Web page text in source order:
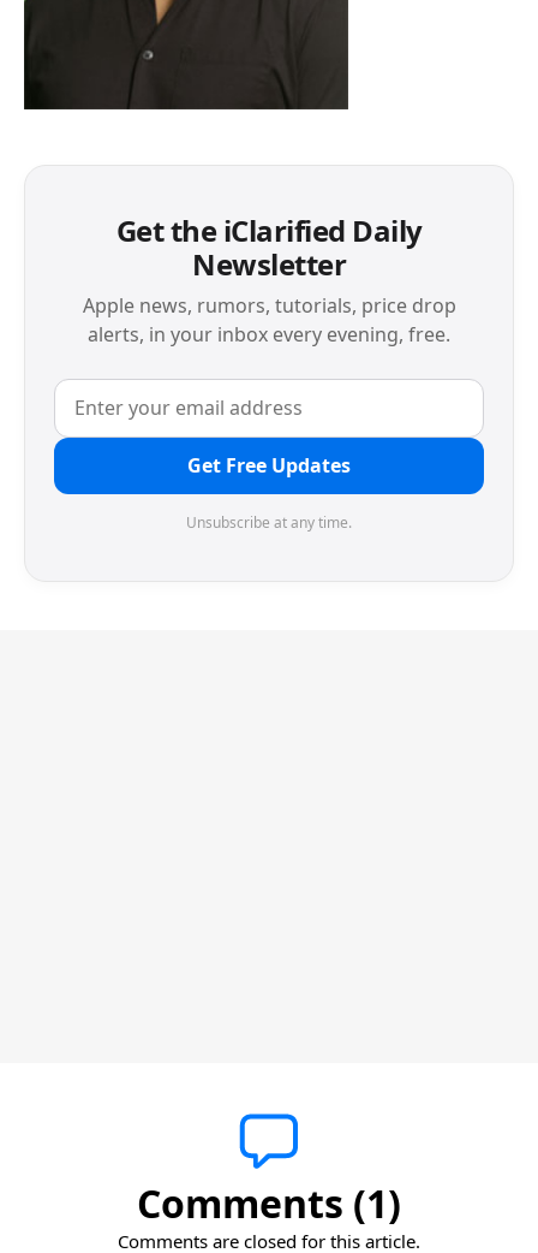
Get the iClarified Daily
Newsletter
Apple news, rumors, tutorials, price drop
alerts, in your inbox every evening, free.
Get Free Updates
Unsubscribe at any time.
Comments (1)
Comments are closed for this article.